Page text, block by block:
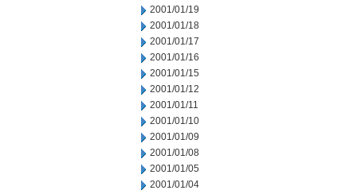
2001/01/19
2001/01/18
2001/01/17
2001/01/16
2001/01/15
2001/01/12
2001/01/11
2001/01/10
2001/01/09
2001/01/08
2001/01/05
2001/01/04